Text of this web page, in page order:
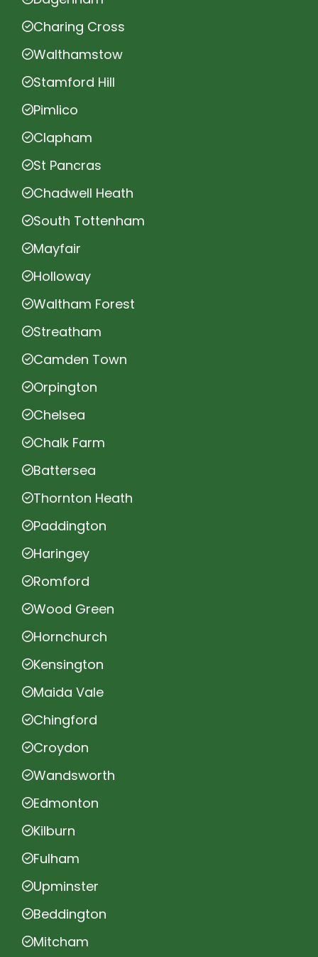
Charing Cross
Walthamstow
Stamford Hill
Pimlico
Clapham
St Pancras
Chadwell Heath
South Tottenham
Mayfair
Holloway
Waltham Forest
Streatham
Camden Town
Orpington
Chelsea
Chalk Farm
Battersea
Thornton Heath
Paddington
Haringey
Romford
Wood Green
Hornchurch
Kensington
Maida Vale
Chingford
Croydon
Wandsworth
Edmonton
Kilburn
Fulham
Upminster
Beddington
Mitcham